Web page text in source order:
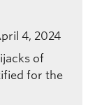
4, 2024
of
for the